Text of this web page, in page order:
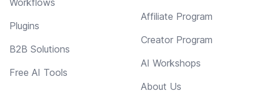
Plugins
B2B Solutions
Free AI Tools
Affiliate Program
Creator Program
AI Workshops
About Us